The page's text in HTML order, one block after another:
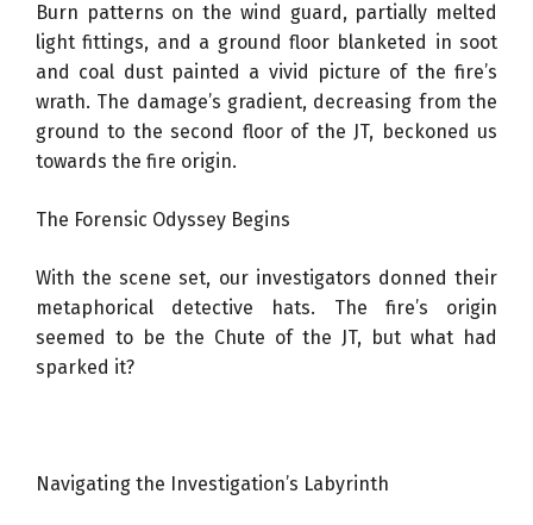
Burn patterns on the wind guard, partially melted
light fittings, and a ground floor blanketed in soot
and coal dust painted a vivid picture of the fire’s
wrath. The damage’s gradient, decreasing from the
ground to the second floor of the JT, beckoned us
towards the fire origin.
The Forensic Odyssey Begins
With the scene set, our investigators donned their
metaphorical detective hats. The fire’s origin
seemed to be the Chute of the JT, but what had
sparked it?
Navigating the Investigation’s Labyrinth